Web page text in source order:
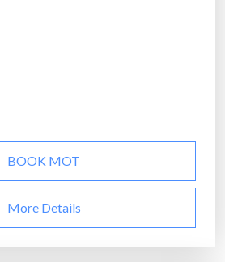
BOOK MOT
More Details